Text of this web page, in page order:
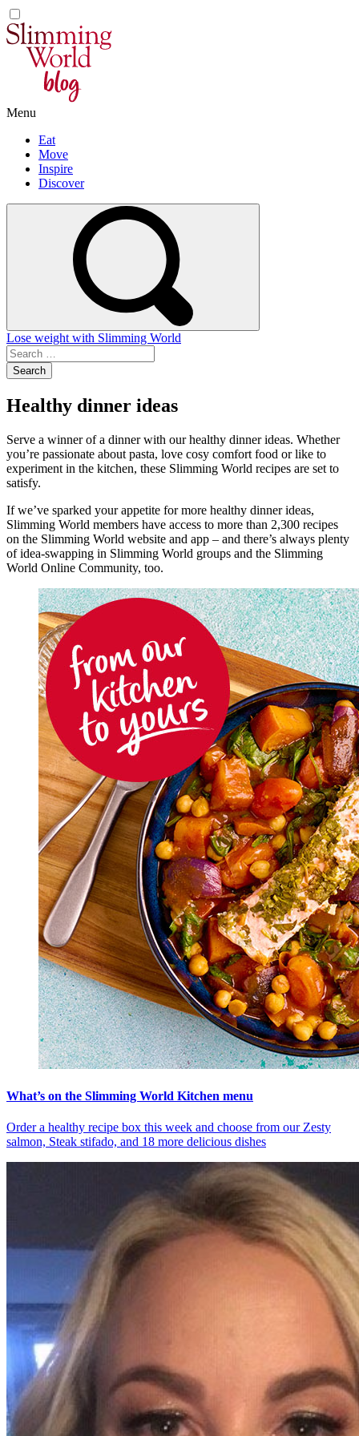
Skip
to
content
Menu
Eat
Move
Inspire
Discover
Lose weight with Slimming World
Search
for:
Healthy dinner ideas
Serve a winner of a dinner with our healthy dinner ideas. Whether
you’re passionate about pasta, love cosy comfort food or like to
experiment in the kitchen, these Slimming World recipes are set to
satisfy.
If we’ve sparked your appetite for more healthy dinner ideas,
Slimming World members have access to more than 2,300 recipes
on the Slimming World website and app – and there’s always plenty
of idea-swapping in Slimming World groups and the Slimming
World Online Community, too.
What’s on the Slimming World Kitchen menu
Order a healthy recipe box this week and choose from our Zesty
salmon, Steak stifado, and 18 more delicious dishes